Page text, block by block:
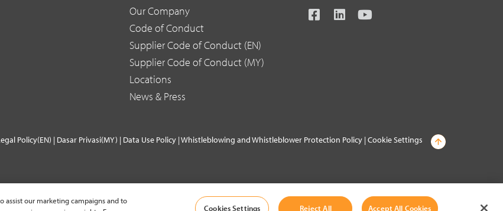
Our Company
Code of Conduct
Supplier Code of Conduct (EN)
Supplier Code of Conduct (MY)
Locations
News & Press
Policy(EN) | Dasar Privasi(MY) | Data Use Policy |Whistleblowing and Whistleblower Protection Policy |Cookie Settings
assist our marketing campaigns and to
Cookies Settings Reject All Accept All Cookies